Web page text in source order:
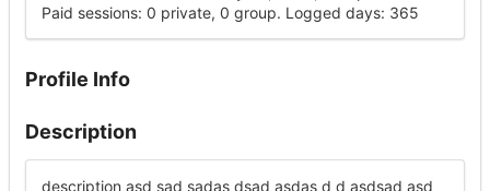
Paid sessions: 0 private, 0 group. Logged days: 365
Profile Info
Description
description asd sad sadas dsad asdas d d asdsad asd